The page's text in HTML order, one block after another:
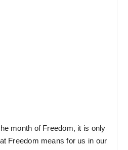
month of Freedom, it is only
Freedom means for us in our